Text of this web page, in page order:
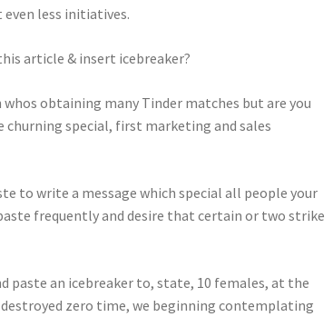
even less initiatives.
article & insert icebreaker?
obtaining many Tinder matches but are you
special, first marketing and sales
to write a message which special all people your
frequently and desire that certain or two strike
paste an icebreaker to, state, 10 females, at the
zero time, we beginning contemplating